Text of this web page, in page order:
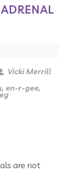
Vicki Merrill
, en-r-gee,
are not